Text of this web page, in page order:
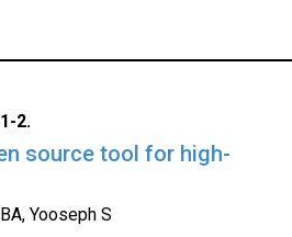
2.
source tool for high-
Yooseph S